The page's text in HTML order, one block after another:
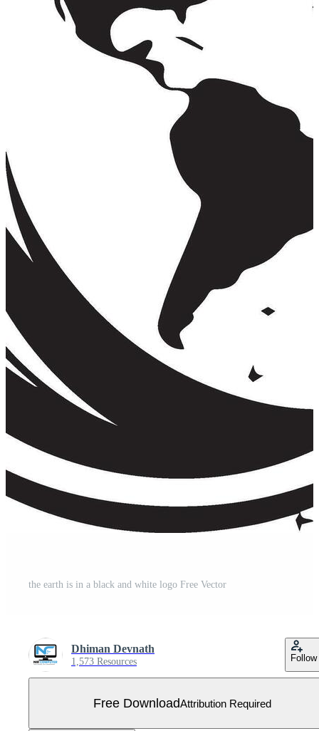
the earth is in a black and white logo Free Vector
Dhiman Devnath
1,573 Resources Follow
Free DownloadAttribution Required